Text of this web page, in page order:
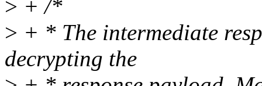
> + /*
> + * The intermediate
decrypting the